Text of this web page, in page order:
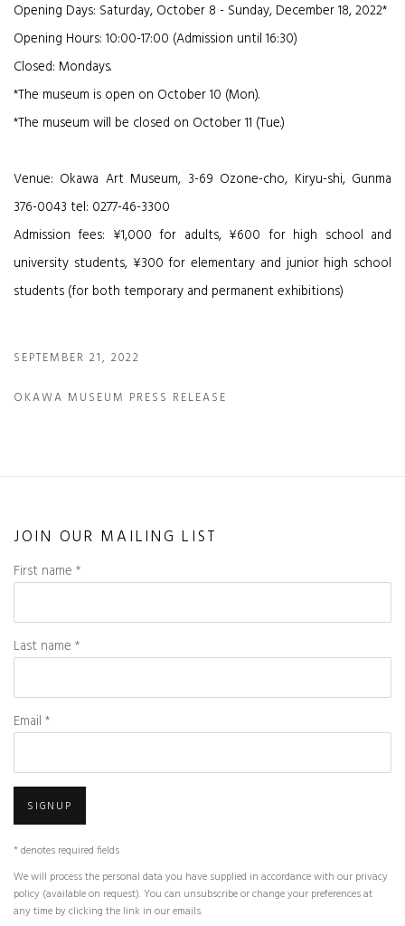
Opening Days: Saturday, October 8 - Sunday, December 18, 2022*
Opening Hours: 10:00-17:00 (Admission until 16:30)
Closed: Mondays.
*The museum is open on October 10 (Mon).
*The museum will be closed on October 11 (Tue.)
Venue: Okawa Art Museum, 3-69 Ozone-cho, Kiryu-shi, Gunma
376-0043 tel: 0277-46-3300
Admission fees: ¥1,000 for adults, ¥600 for high school and
university students, ¥300 for elementary and junior high school
students (for both temporary and permanent exhibitions)
SEPTEMBER 21, 2022
OKAWA MUSEUM PRESS RELEASE
JOIN OUR MAILING LIST
First name *
Last name *
Email *
SIGNUP
* denotes required fields
We will process the personal data you have supplied in accordance with our privacy
policy (available on request). You can unsubscribe or change your preferences at
any time by clicking the link in our emails.